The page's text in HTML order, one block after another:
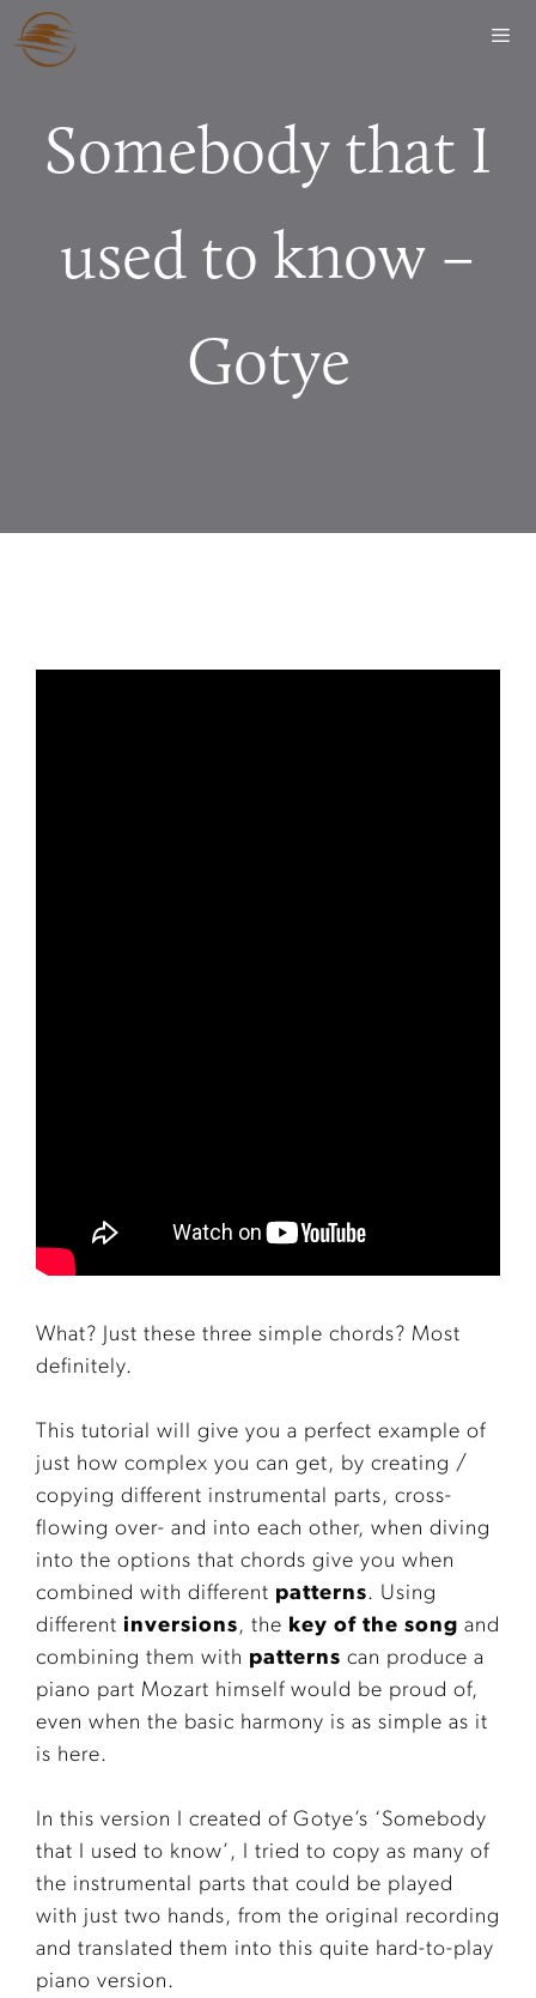
Somebody that I
used to know –
Gotye
What? Just these three simple chords? Most
definitely.
This tutorial will give you a perfect example of
just how complex you can get, by creating /
copying different instrumental parts, cross-
flowing over- and into each other, when diving
into the options that chords give you when
combined with different patterns. Using
different inversions, the key of the song and
combining them with patterns can produce a
piano part Mozart himself would be proud of,
even when the basic harmony is as simple as it
is here.
In this version I created of Gotye’s ‘Somebody
that I used to know’, I tried to copy as many of
the instrumental parts that could be played
with just two hands, from the original recording
and translated them into this quite hard-to-play
piano version.